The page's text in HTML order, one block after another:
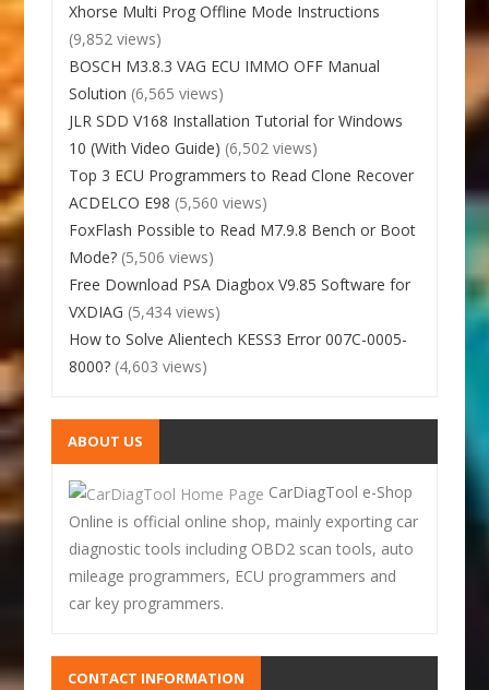
Xhorse Multi Prog Offline Mode Instructions
(9,852 views)
BOSCH M3.8.3 VAG ECU IMMO OFF Manual
Solution (6,565 views)
JLR SDD V168 Installation Tutorial for Windows
10 (With Video Guide) (6,502 views)
Top 3 ECU Programmers to Read Clone Recover
ACDELCO E98 (5,560 views)
FoxFlash Possible to Read M7.9.8 Bench or Boot
Mode? (5,506 views)
Free Download PSA Diagbox V9.85 Software for
VXDIAG (5,434 views)
How to Solve Alientech KESS3 Error 007C-0005-
8000? (4,603 views)
ABOUT US
CarDiagTool e-Shop
Online is official online shop, mainly exporting car
diagnostic tools including OBD2 scan tools, auto
mileage programmers, ECU programmers and
car key programmers.
CONTACT INFORMATION